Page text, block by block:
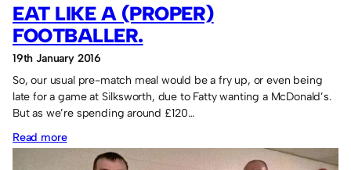
EAT LIKE A (PROPER)
FOOTBALLER.
19th January 2016
So, our usual pre-match meal would be a fry up, or even being
late for a game at Silksworth, due to Fatty wanting a McDonald’s.
But as we’re spending around £120…
Read more: